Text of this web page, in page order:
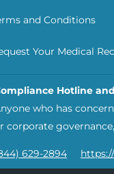
and Conditions
Your Medical
Hotline
who has
corporate
629-2894